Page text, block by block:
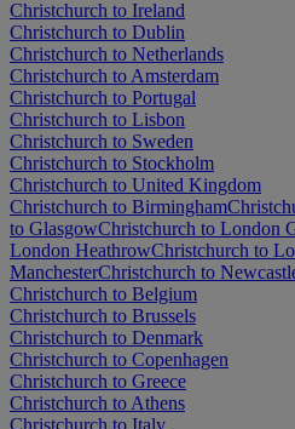
Christchurch to Ireland
Christchurch to Dublin
Christchurch to Netherlands
Christchurch to Amsterdam
Christchurch to Portugal
Christchurch to Lisbon
Christchurch to Sweden
Christchurch to Stockholm
Christchurch to United Kingdom
Christchurch to Birmingham
to GlasgowChristchurch to London
London HeathrowChristchurch to
ManchesterChristchurch to
Christchurch to Belgium
Christchurch to Brussels
Christchurch to Denmark
Christchurch to Copenhagen
Christchurch to Greece
Christchurch to Athens
Christchurch to Italy